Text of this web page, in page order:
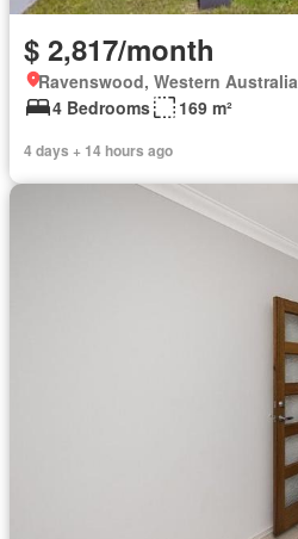
$ 2,817/month
Ravenswood, Western Australia
4 Bedrooms
169 m²
4 days + 14 hours ago